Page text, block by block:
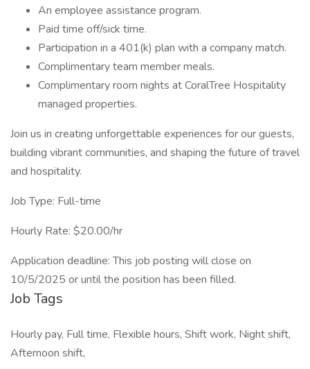
An employee assistance program.
Paid time off/sick time.
Participation in a 401(k) plan with a company match.
Complimentary team member meals.
Complimentary room nights at CoralTree Hospitality
managed properties.
Join us in creating unforgettable experiences for our guests,
building vibrant communities, and shaping the future of travel
and hospitality.
Job Type: Full-time
Hourly Rate: $20.00/hr
Application deadline: This job posting will close on
10/5/2025 or until the position has been filled.
Job Tags
Hourly pay, Full time, Flexible hours, Shift work, Night shift,
Afternoon shift,